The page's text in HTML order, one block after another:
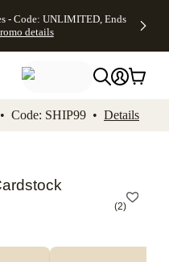
Accessibility
- Code: UNLIMITED, Ends
details
Code: SHIP99 • Details
(2)